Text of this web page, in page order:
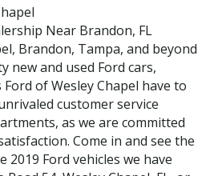
Near Brandon, FL
Brandon, Tampa, and beyond
new and used Ford cars,
of Wesley Chapel have to
customer service
as we are committed
Come in and see the
Ford vehicles we have